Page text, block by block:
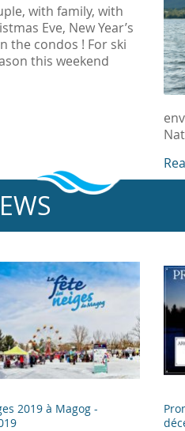
with family, with
Eve, New Year’s
the condos ! For ski
this weekend
2019 à Magog -